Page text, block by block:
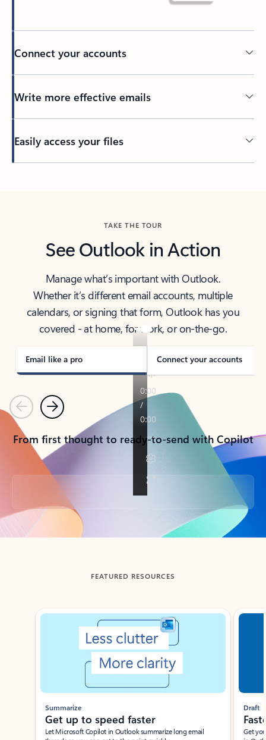
Connect your accounts
Write more effective emails
Easily access your files
TAKE THE TOUR
See Outlook in Action
Manage what’s important with Outlook.
Whether it’s different email accounts, multiple
calendars, or signing that form, Outlook has you
covered - at home, for work, or on-the-go.
Email like a pro Connect your accounts
PreviousNext
From first thought to ready-to-send with Copilot
Back to tabs
FEATURED RESOURCES
Showing slide 1 of 3
Summarize
Get up to speed faster ​
Let Microsoft Copilot in Outlook summarize long email
Draft
Get